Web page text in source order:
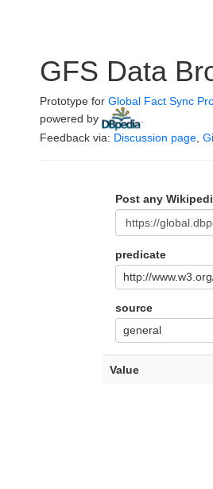
GFS Data
Prototype for Global Fact Sync
powered by
Feedback via: Discussion page
Post any
predicate
http://
source
general
Value